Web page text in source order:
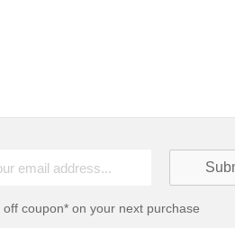
off coupon* on your next purchase